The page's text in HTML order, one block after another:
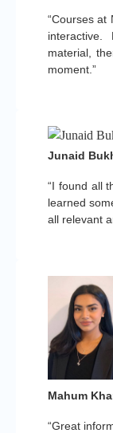
“Courses at
material,
moment.”
“I found all
learned
all relevant
Junaid
“Great
Mahum